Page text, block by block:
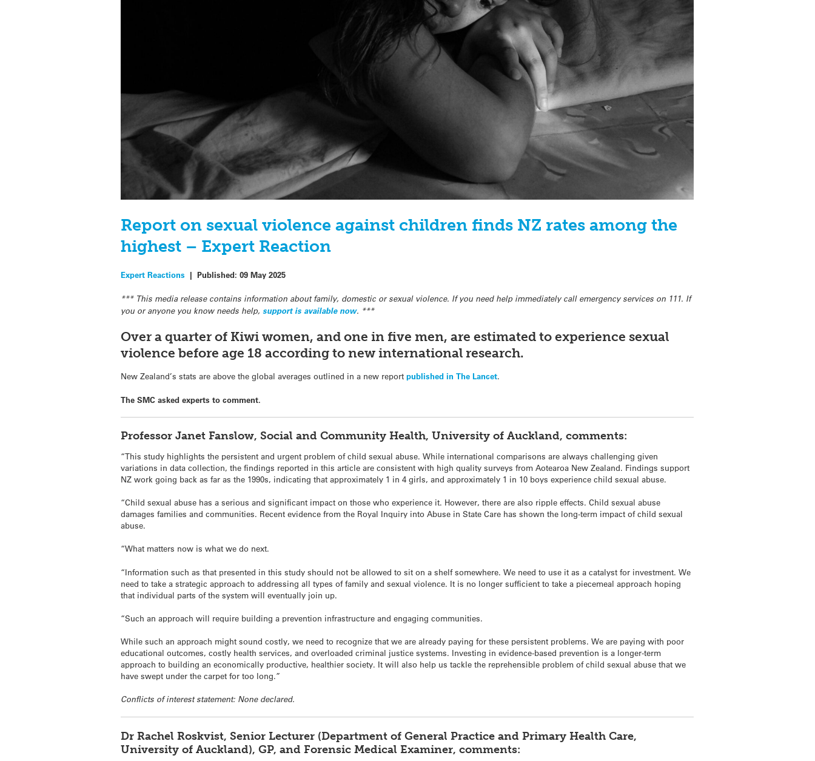
Report on sexual violence against children finds NZ rates among the
highest – Expert Reaction
Expert Reactions |Published:09 May 2025
*** This media release contains information about family, domestic or sexual violence. If you need help immediately call emergency services on 111. If
you or anyone you know needs help,support is available now. ***
Over a quarter of Kiwi women, and one in five men, are estimated to experience sexual
violence before age 18 according to new international research.
New Zealand’s stats are above the global averages outlined in a new reportpublished in The Lancet.
The SMC asked experts to comment.
Professor Janet Fanslow, Social and Community Health, University of Auckland, comments:
“This study highlights the persistent and urgent problem of child sexual abuse. While international comparisons are always challenging given
variations in data collection, the findings reported in this article are consistent with high quality surveys from Aotearoa New Zealand. Findings support
NZ work going back as far as the 1990s, indicating that approximately 1 in 4 girls, and approximately 1 in 10 boys experience child sexual abuse.
“Child sexual abuse has a serious and significant impact on those who experience it. However, there are also ripple effects. Child sexual abuse
damages families and communities. Recent evidence from the Royal Inquiry into Abuse in State Care has shown the long-term impact of child sexual
abuse.
“What matters now is what we do next.
“Information such as that presented in this study should not be allowed to sit on a shelf somewhere. We need to use it as a catalyst for investment. We
need to take a strategic approach to addressing all types of family and sexual violence. It is no longer sufficient to take a piecemeal approach hoping
that individual parts of the system will eventually join up.
“Such an approach will require building a prevention infrastructure and engaging communities.
While such an approach might sound costly, we need to recognize that we are already paying for these persistent problems. We are paying with poor
educational outcomes, costly health services, and overloaded criminal justice systems. Investing in evidence-based prevention is a longer-term
approach to building an economically productive, healthier society. It will also help us tackle the reprehensible problem of child sexual abuse that we
have swept under the carpet for too long.”
Conflicts of interest statement: None declared.
Dr Rachel Roskvist, Senior Lecturer (Department of General Practice and Primary Health Care,
University of Auckland), GP, and Forensic Medical Examiner, comments: